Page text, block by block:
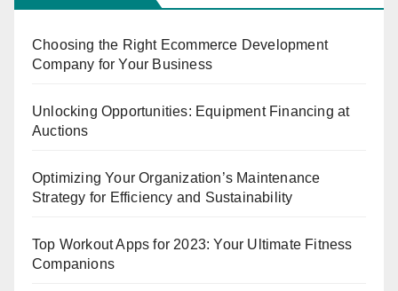
Choosing the Right Ecommerce Development
Company for Your Business
Unlocking Opportunities: Equipment Financing at
Auctions
Optimizing Your Organization’s Maintenance
Strategy for Efficiency and Sustainability
Top Workout Apps for 2023: Your Ultimate Fitness
Companions